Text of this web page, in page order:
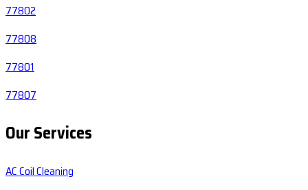
77802
77808
77801
77807
Our Services
AC Coil Cleaning